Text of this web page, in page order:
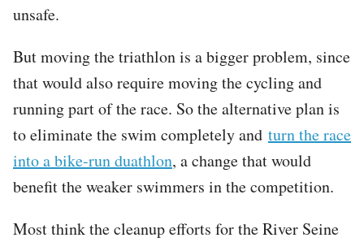
unsafe.
But moving the triathlon is a bigger problem, since
that would also require moving the cycling and
running part of the race. So the alternative plan is
to eliminate the swim completely and turn the race
into a bike-run duathlon, a change that would
benefit the weaker swimmers in the competition.
Most think the cleanup efforts for the River Seine